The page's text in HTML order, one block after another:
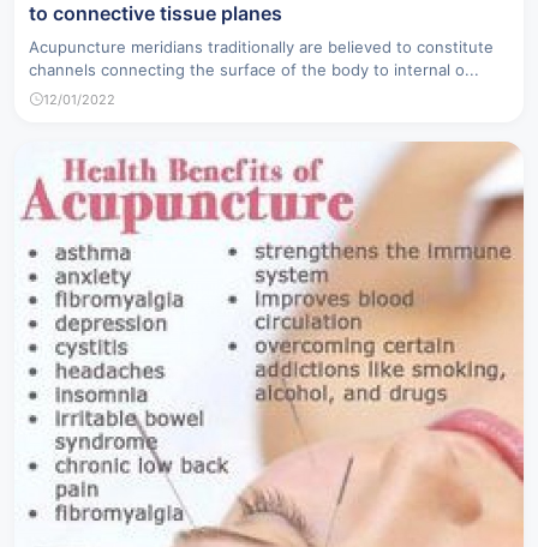
to connective tissue planes
Acupuncture meridians traditionally are believed to constitute
channels connecting the surface of the body to internal o...
12/01/2022